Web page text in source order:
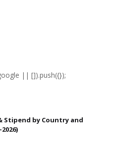
|| []).push({});
Stipend by Country and